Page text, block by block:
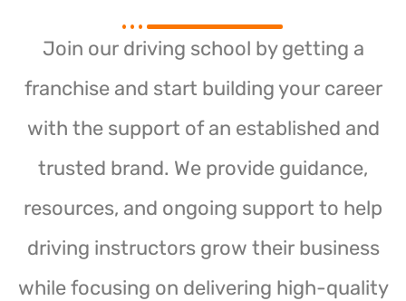
Join our driving school by getting a
franchise and start building your career
with the support of an established and
trusted brand. We provide guidance,
resources, and ongoing support to help
driving instructors grow their business
while focusing on delivering high-quality